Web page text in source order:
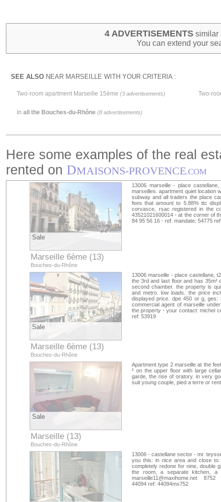
4 ADVERTISEMENTSsimilar
You can extend your
SEE ALSO NEAR MARSEILLE WITH YOUR CRITERIA :
Two-room apartment Marseille 15ème (3 advertisements) Two-
In all the Bouches-du-Rhône (8 advertisements)
Here some examples of the real
rented on DMAISONS-PROVENCE.COM
Sale
Marseille 6ème (13)
Bouches-du-Rhône
13006 marseille - place
marseilles. apartment quiet location
subway and all traders the place
fees that amount to 5.88% ttc
corvasce, rsac registered in the
43521021600014 - at the corner of
84 95 56 16 - ref. mandate: 54775
Sale
Marseille 6ème (13)
Bouches-du-Rhône
13006 marseille - place castellane,
the 3rd and last floor and has 35m²
second chamber. the property is
and metro. low loads. the price
displayed price. dpe 450 or g,
commercial agent of marseille
the property - your contact: michel
ref: 53919
Sale
Marseille (13)
Bouches-du-Rhône
Apartment type 2 marseille at the
² on the upper floor with large
garde, the rise of oratory. in very
suit young couple, pied a terre or
13006 - castellane sector - mr.
you this: in nice area and close to
completely redone for nine, double
the room, a separate kitchen,
marseille11@maxihome.net 8752
44094 ref: 44094mx752